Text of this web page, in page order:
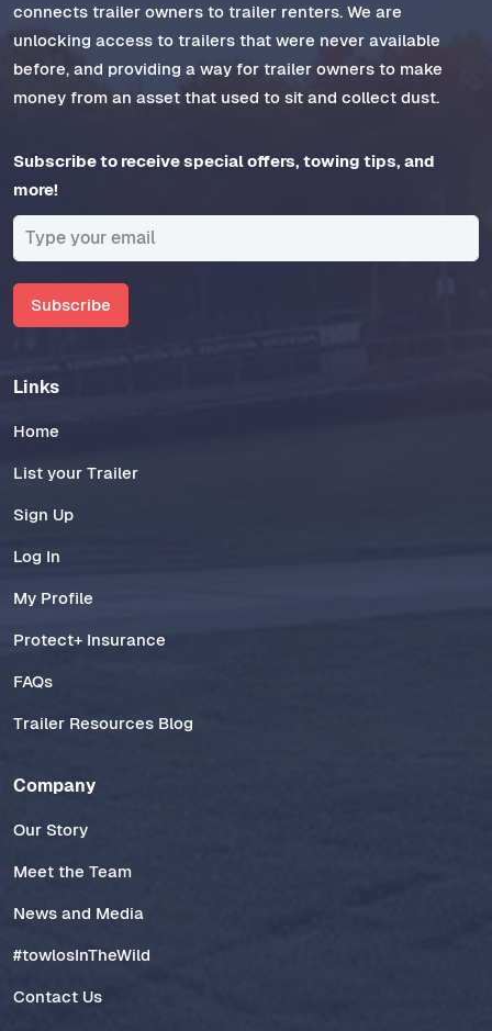
connects trailer owners to trailer renters. We are
unlocking access to trailers that were never available
before, and providing a way for trailer owners to make
money from an asset that used to sit and collect dust.
Subscribe to receive special offers, towing tips, and
more!
Subscribe
Links
Home
List your Trailer
Sign Up
Log In
My Profile
Protect+ Insurance
FAQs
Trailer Resources Blog
Company
Our Story
Meet the Team
News and Media
#towlosInTheWild
Contact Us